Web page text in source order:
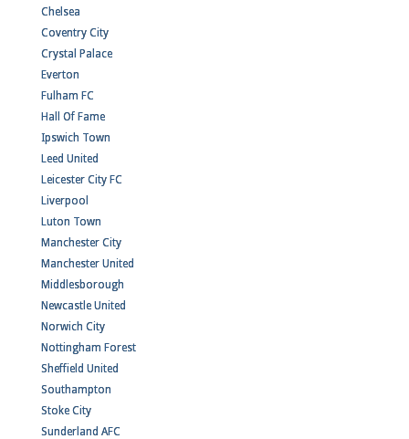
Chelsea
Coventry City
Crystal Palace
Everton
Fulham FC
Hall Of Fame
Ipswich Town
Leed United
Leicester City FC
Liverpool
Luton Town
Manchester City
Manchester United
Middlesborough
Newcastle United
Norwich City
Nottingham Forest
Sheffield United
Southampton
Stoke City
Sunderland AFC